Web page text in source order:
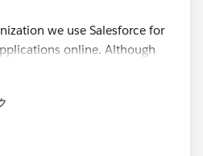
we use Salesforce for
online. Although
we don't neccessarily want to
it could be a difference in